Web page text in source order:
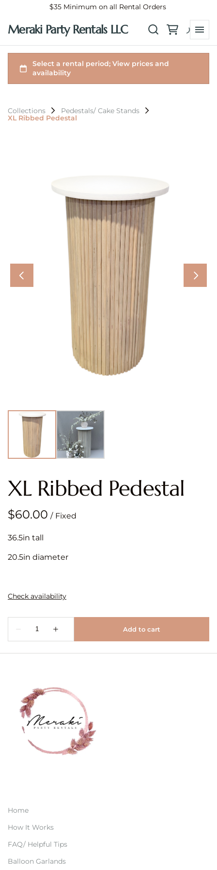
$35 Minimum on all Rental Orders
Meraki Party Rentals LLC
Collections
Pedestals/ Cake Stands
XL Ribbed Pedestal
XL Ribbed Pedestal
/
36.5in tall
20.5in diameter
Home
How It Works
FAQ/ Helpful Tips
Balloon Garlands